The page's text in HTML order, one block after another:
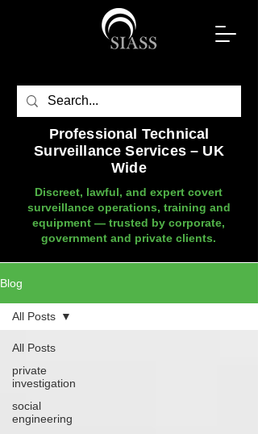
Professional Technical
Surveillance Services – UK
Wide
Discreet, lawful, and expert covert
surveillance operations, training and
equipment — trusted by corporate,
government and private clients.
Blog
All Posts
private
investigation
social
engineering
All Posts